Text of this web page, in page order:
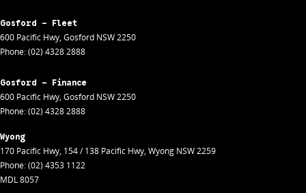
Gosford - Fleet
600 Pacific Hwy, Gosford NSW2250
Phone:(02) 4328 2888
Gosford - Finance
600 Pacific Hwy, Gosford NSW2250
Phone:(02) 4328 2888
Wyong
170 Pacific Hwy, 154 / 138 Pacific Hwy, Wyong NSW2259
Phone:(02) 4353 1122
MDL 8057